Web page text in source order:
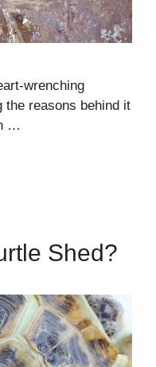
wrenching
the reasons behind it
…
Shed?